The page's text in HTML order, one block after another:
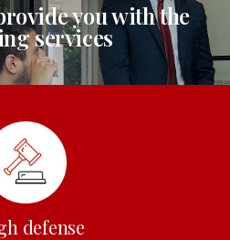
you with the
services
defense